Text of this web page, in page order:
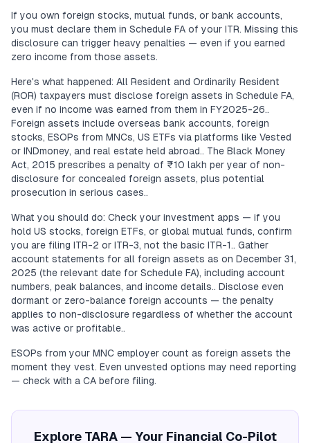
If you own foreign stocks, mutual funds, or bank accounts,
you must declare them in Schedule FA of your ITR. Missing this
disclosure can trigger heavy penalties — even if you earned
zero income from those assets.
Here's what happened: All Resident and Ordinarily Resident
(ROR) taxpayers must disclose foreign assets in Schedule FA,
even if no income was earned from them in FY2025-26..
Foreign assets include overseas bank accounts, foreign
stocks, ESOPs from MNCs, US ETFs via platforms like Vested
or INDmoney, and real estate held abroad.. The Black Money
Act, 2015 prescribes a penalty of ₹10 lakh per year of non-
disclosure for concealed foreign assets, plus potential
prosecution in serious cases..
What you should do: Check your investment apps — if you
hold US stocks, foreign ETFs, or global mutual funds, confirm
you are filing ITR-2 or ITR-3, not the basic ITR-1.. Gather
account statements for all foreign assets as on December 31,
2025 (the relevant date for Schedule FA), including account
numbers, peak balances, and income details.. Disclose even
dormant or zero-balance foreign accounts — the penalty
applies to non-disclosure regardless of whether the account
was active or profitable..
ESOPs from your MNC employer count as foreign assets the
moment they vest. Even unvested options may need reporting
— check with a CA before filing.
Explore TARA — Your Financial Co-Pilot